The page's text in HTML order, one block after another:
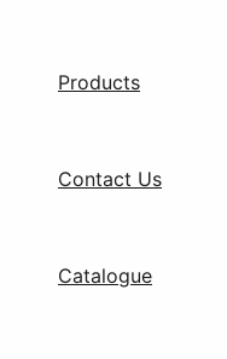
Products
Contact Us
Catalogue